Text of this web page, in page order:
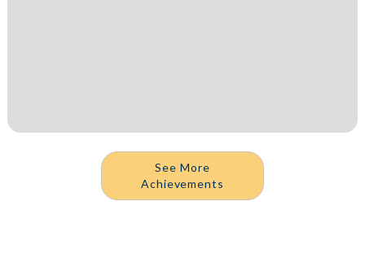
See More
Achievements